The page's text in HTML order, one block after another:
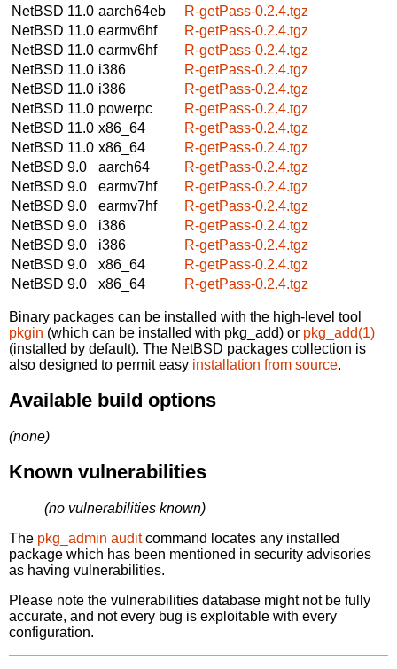
NetBSD 11.0 aarch64eb
R-getPass-0.2.4.tgz
NetBSD 11.0 earmv6hf
R-getPass-0.2.4.tgz
NetBSD 11.0 earmv6hf
R-getPass-0.2.4.tgz
NetBSD 11.0 i386
R-getPass-0.2.4.tgz
NetBSD 11.0 i386
R-getPass-0.2.4.tgz
NetBSD 11.0 powerpc
R-getPass-0.2.4.tgz
NetBSD 11.0 x86_64
R-getPass-0.2.4.tgz
NetBSD 11.0 x86_64
R-getPass-0.2.4.tgz
NetBSD 9.0
aarch64
R-getPass-0.2.4.tgz
NetBSD 9.0
earmv7hf
R-getPass-0.2.4.tgz
NetBSD 9.0
earmv7hf
R-getPass-0.2.4.tgz
NetBSD 9.0
i386
R-getPass-0.2.4.tgz
NetBSD 9.0
i386
R-getPass-0.2.4.tgz
NetBSD 9.0
x86_64
R-getPass-0.2.4.tgz
NetBSD 9.0
x86_64 R-getPass-0.2.4.tgz
Binary packages can be installed with the high-level tool
pkgin (which can be installed with pkg_add) or pkg_add(1)
(installed by default). The NetBSD packages collection is
also designed to permit easy installation from source.
Available build options
(none)
Known vulnerabilities
(no vulnerabilities known)
The pkg_admin auditcommand locates any installed
package which has been mentioned in security advisories
as having vulnerabilities.
Please note the vulnerabilities database might not be fully
accurate, and not every bug is exploitable with every
configuration.